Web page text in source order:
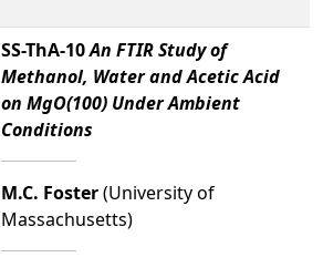
SS-ThA-10An FTIR Study of
Methanol, Water and Acetic Acid
on MgO(100) Under Ambient
Conditions
M.C. Foster(University of
Massachusetts)